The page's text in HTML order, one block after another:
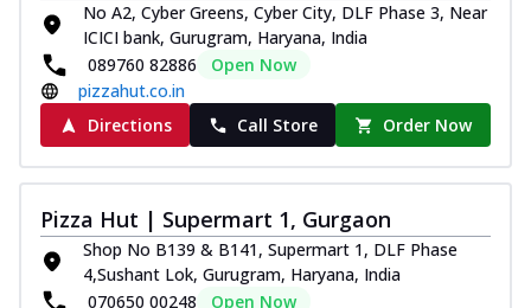
No A2, Cyber Greens, Cyber City, DLF Phase 3, Near
ICICI bank, Gurugram, Haryana, India
089760 82886
Open Now
pizzahut.co.in
Directions
Call Store Order Now
Pizza Hut | Supermart 1, Gurgaon
Shop No B139 & B141, Supermart 1, DLF Phase
4,Sushant Lok, Gurugram, Haryana, India
070650 00248
Open Now